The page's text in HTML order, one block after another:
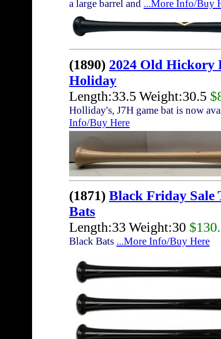
a large barrel and ...More Info/Buy
(1890) 2024 Old Hickory
Holiday
Length:33.5 Weight:30.5
Holliday's, J7H game bat is now
Info/Buy Here
(1871) Black Friday Sale
Bats
Length:33 Weight:30
Black Bats ...More Info/Buy Here